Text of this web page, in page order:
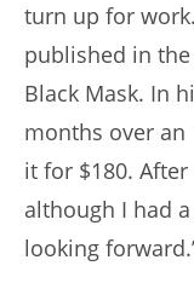
turn up for
published in
Black Mask. In
months over an
it for $180.
although I had
looking forward.’